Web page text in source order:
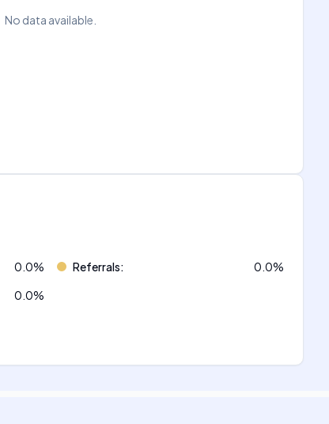
No data available.
0.0% Referrals: 0.0%
0.0%